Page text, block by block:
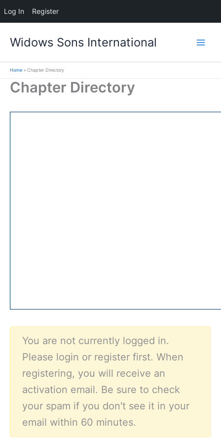
Log In Register
Widows Sons International
Home Chapter Directory
Chapter Directory
You are not currently logged in.
Please login or register first. When
registering, you will receive an
activation email. Be sure to check
your spam if you don't see it in your
email within 60 minutes.